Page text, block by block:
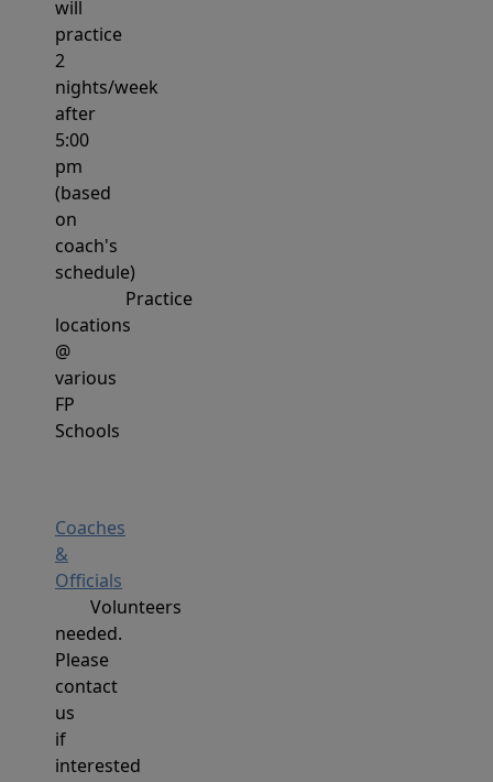
will
practice
2
nights/week
after
5:00
pm
(based
on
coach's
schedule)
Practice
locations
@
various
FP
Schools
Coaches
&
Officials
Volunteers
needed.
Please
contact
us
if
interested